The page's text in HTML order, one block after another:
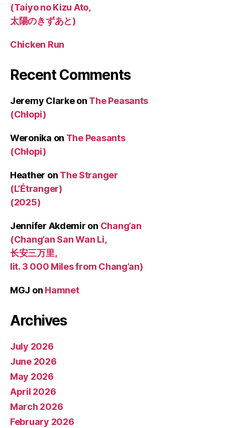
(Taiyo no Kizu Ato,
太陽のきずあと)
Chicken Run
Recent Comments
Jeremy Clarkeon The Peasants
(Chłopi)
Weronika on The Peasants
(Chłopi)
Heather on The Stranger
(L’Étranger)
(2025)
Jennifer Akdemir on Chang’an
(Chang’an San Wan Li,
长安三万里,
lit. 3 000 Miles from Chang’an)
MGJ on Hamnet
Archives
July 2026
June 2026
May 2026
April 2026
March 2026
February 2026